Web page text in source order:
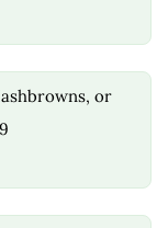
or